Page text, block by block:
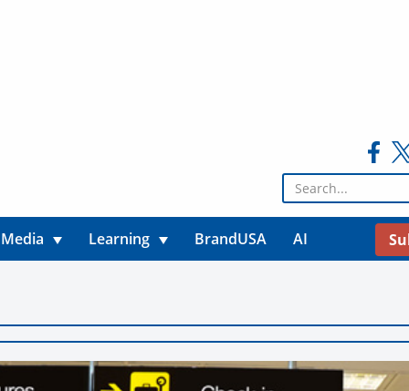
Search for:
Media Learning BrandUSA AI